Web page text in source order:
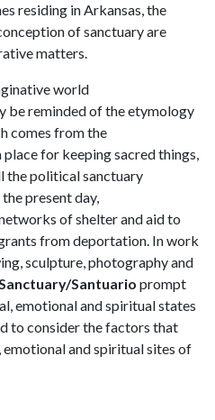
residing in Arkansas, the
of sanctuary are
matters.
world
be reminded of the etymology
comes from the
place for keeping sacred things,
the political sanctuary
present day,
of shelter and aid to
from deportation. In work
sculpture, photography and
Santuario prompt
emotional and spiritual states
to consider the factors that
and spiritual sites of